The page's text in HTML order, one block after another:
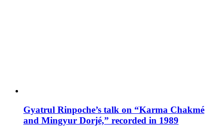
Gyatrul Rinpoche’s talk on “Karma Chakmé
and Mingyur Dorjé,” recorded in 1989